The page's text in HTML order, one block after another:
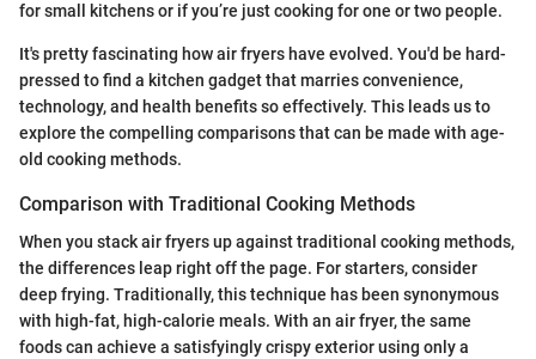
for small kitchens or if you’re just cooking for one or two people.
It's pretty fascinating how air fryers have evolved. You'd be hard-
pressed to find a kitchen gadget that marries convenience,
technology, and health benefits so effectively. This leads us to
explore the compelling comparisons that can be made with age-
old cooking methods.
Comparison with Traditional Cooking Methods
When you stack air fryers up against traditional cooking methods,
the differences leap right off the page. For starters, consider
deep frying. Traditionally, this technique has been synonymous
with high-fat, high-calorie meals. With an air fryer, the same
foods can achieve a satisfyingly crispy exterior using only a